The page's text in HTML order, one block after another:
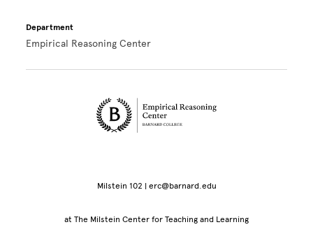
Department
Empirical Reasoning Center
Site Footer
Milstein 102 | erc@barnard.edu
at The Milstein Center for Teaching and Learning